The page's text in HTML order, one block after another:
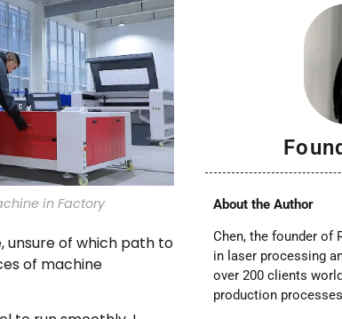
in Factory
unsure of which path to
of machine
About the Author
Chen, the founder of
in laser processing
over 200 clients
production